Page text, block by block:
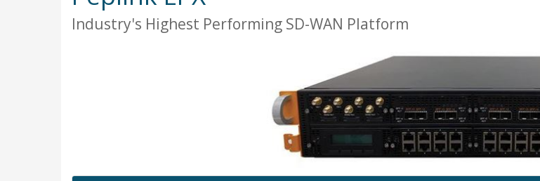
Industry's Highest Performing SD-WAN Platform